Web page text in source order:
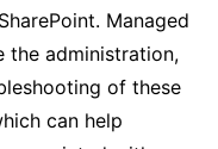
Managed
the administration,
of these
can help